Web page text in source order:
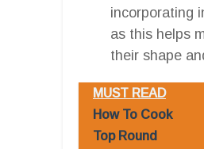
incorporating
as this helps
their shape
MUST READ
How To Cook
Top Round